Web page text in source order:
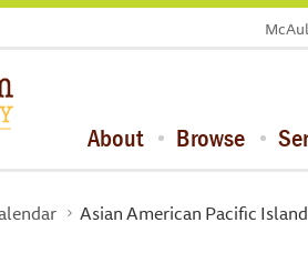
About Browse
Asian American Pacific